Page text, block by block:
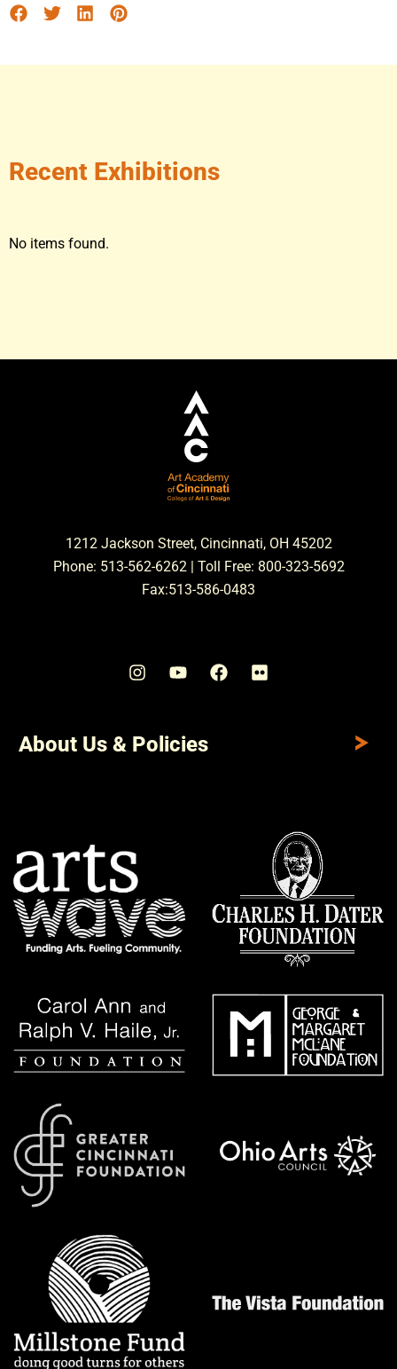
Recent Exhibitions
No items found.
1212 Jackson Street, Cincinnati, OH 45202
Phone: 513-562-6262 | Toll Free: 800-323-5692
Fax:513-586-0483
About Us & Policies